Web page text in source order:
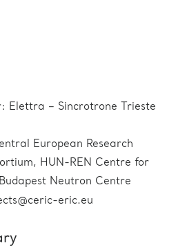
Elettra – Sincrotrone Trieste
European Research
HUN-REN Centre for
Neutron Centre
eric.eu